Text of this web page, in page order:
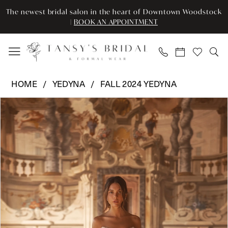
Skip
main
content
Skip
Navigation
Enable
for
visually
Pause
for
dynamic
The newest bridal salon in the heart of Downtown Woodstock
| BOOK AN APPOINTMENT
YD18209
|
Tansy’s
Bridal
&
Formal
Wear
HOME YEDYNA FALL 2024 YEDYNA
Products
Views
Carousel
Skip
to
end
Pause Autoplay
Previous Slide
Next Slide
0
1
2
3
4